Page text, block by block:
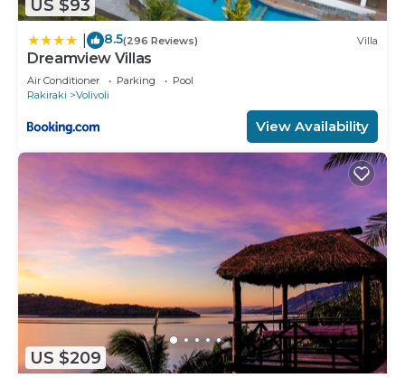
US $93
8.5(296 Reviews) Villa
Dreamview Villas
Air Conditioner Parking
Pool
Rakiraki
Volivoli
View Availability
US $209